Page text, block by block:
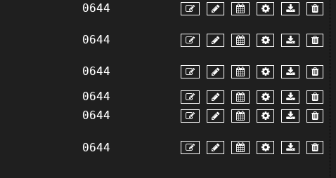
0644
0644
0644
0644
0644
0644